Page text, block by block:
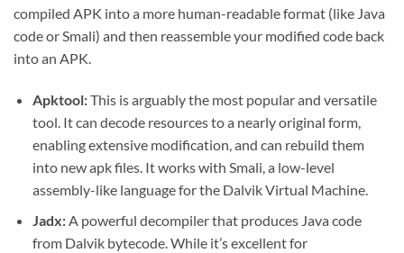
compiled APK into a more human-readable format (like Java
code or Smali) and then reassemble your modified code back
into an APK.
Apktool:This is arguably the most popular and versatile
tool. It can decode resources to a nearly original form,
enabling extensive modification, and can rebuild them
into new apk files. It works with Smali, a low-level
assembly-like language for the Dalvik Virtual Machine.
Jadx:A powerful decompiler that produces Java code
from Dalvik bytecode. While it’s excellent for